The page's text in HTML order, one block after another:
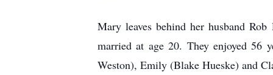
Mary leaves behind her husband
married at age 20. They enjoyed 56
Weston), Emily (Blake Hueske) and